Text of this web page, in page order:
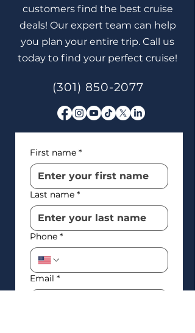
customers find the best cruise
deals! Our expert team can help
you plan your entire trip. Call us
today to find your perfect cruise!
(301) 850-2077
First name *
Last name *
Phone *
Email *